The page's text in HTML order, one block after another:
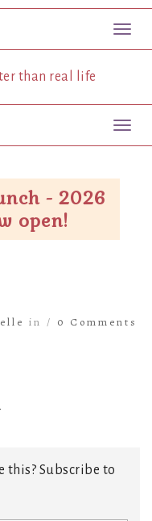
- 2026
open!
in / 0 Comments
this? Subscribe to